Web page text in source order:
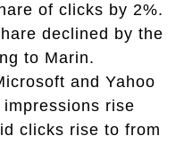
of clicks by 2%.
declined by the
to Marin.
and Yahoo
rise
clicks rise to from